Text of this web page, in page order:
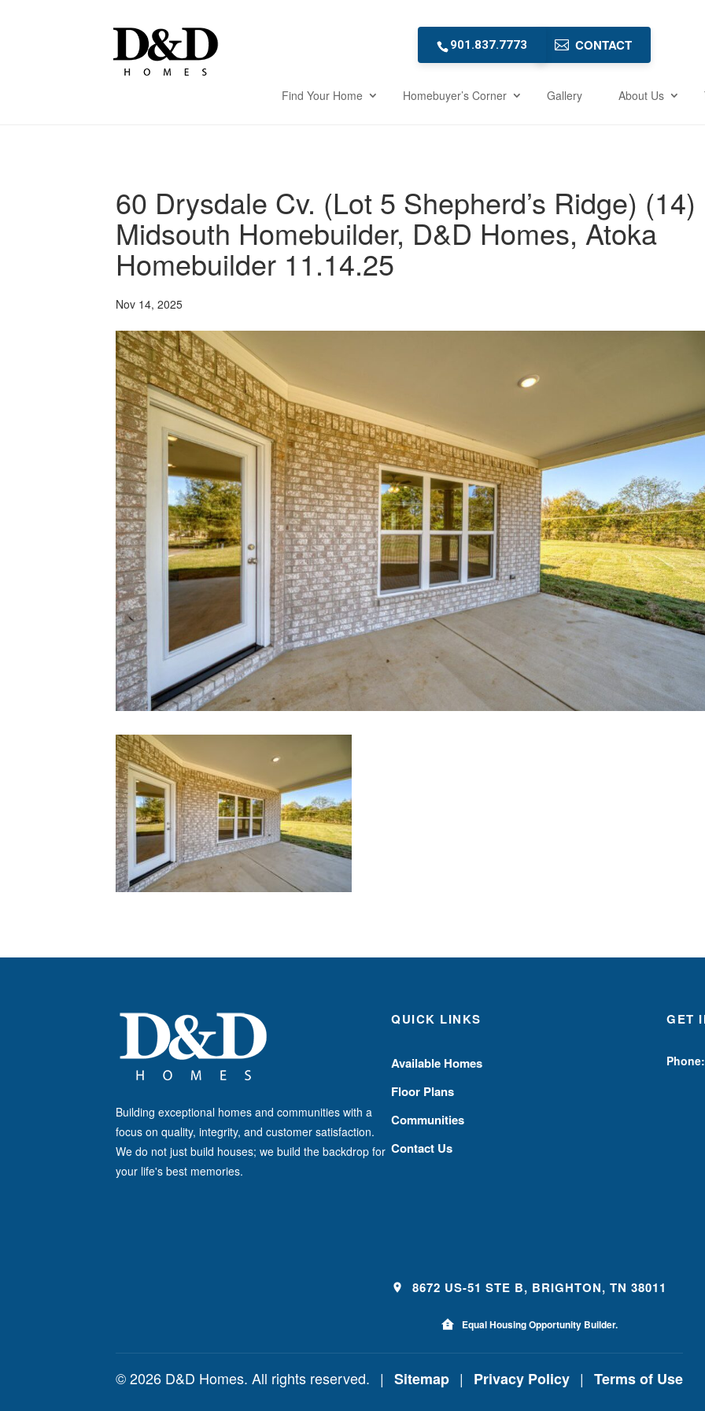
901.837.7773 CONTACT
Find Your Home Homebuyer’s Corner Gallery About Us
60 Drysdale Cv. (Lot 5 Shepherd’s Ridge) (14)
Midsouth Homebuilder, D&D Homes, Atoka
Homebuilder 11.14.25
Nov 14, 2025
Building exceptional homes and communities with a
focus on quality, integrity, and customer satisfaction.
We do not just build houses; we build the backdrop for
your life's best memories.
QUICK LINKS
Available Homes
Floor Plans
Communities
Contact Us
GET
Phone:
8672 US-51 STE B, BRIGHTON, TN 38011
Equal Housing Opportunity Builder.
© 2026 D&D Homes. All rights reserved. | Sitemap | Privacy Policy | Terms of Use